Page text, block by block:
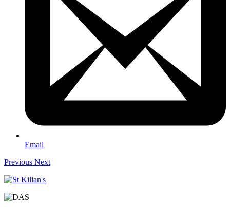
Email
Previous Next